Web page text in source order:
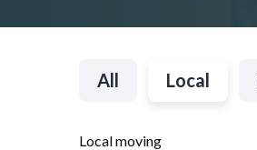
All Local
Local moving